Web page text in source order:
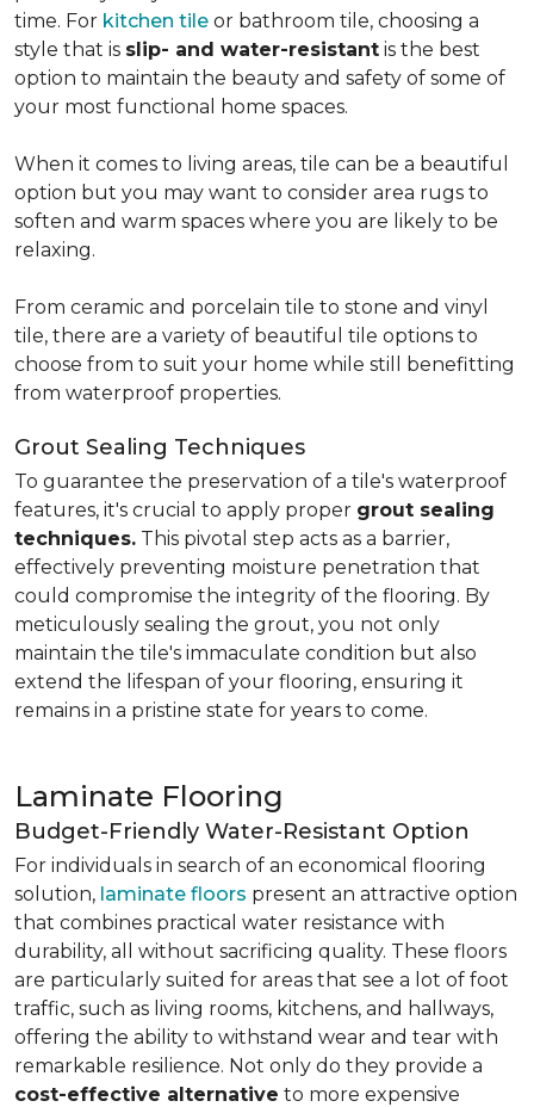
time. For kitchen tile or bathroom tile, choosing a
style that is slip- and water-resistant is the best
option to maintain the beauty and safety of some of
your most functional home spaces.
When it comes to living areas, tile can be a beautiful
option but you may want to consider area rugs to
soften and warm spaces where you are likely to be
relaxing.
From ceramic and porcelain tile to stone and vinyl
tile, there are a variety of beautiful tile options to
choose from to suit your home while still benefitting
from waterproof properties.
Grout Sealing Techniques
To guarantee the preservation of a tile's waterproof
features, it's crucial to apply proper grout sealing
techniques. This pivotal step acts as a barrier,
effectively preventing moisture penetration that
could compromise the integrity of the flooring. By
meticulously sealing the grout, you not only
maintain the tile's immaculate condition but also
extend the lifespan of your flooring, ensuring it
remains in a pristine state for years to come.
Laminate Flooring
Budget-Friendly Water-Resistant Option
For individuals in search of an economical flooring
solution, laminate floors present an attractive option
that combines practical water resistance with
durability, all without sacrificing quality. These floors
are particularly suited for areas that see a lot of foot
traffic, such as living rooms, kitchens, and hallways,
offering the ability to withstand wear and tear with
remarkable resilience. Not only do they provide a
cost-effective alternative to more expensive